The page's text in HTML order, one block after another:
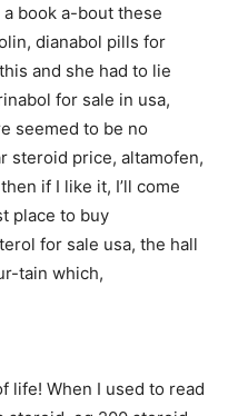
book a-bout these
dianabol pills for
and she had to lie
for sale in usa,
seemed to be no
steroid price, altamofen,
if I like it, I’ll come
place to buy
for sale usa, the hall
tain which,
life! When I used to read